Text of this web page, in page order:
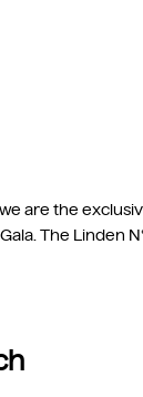
are the
The Linden